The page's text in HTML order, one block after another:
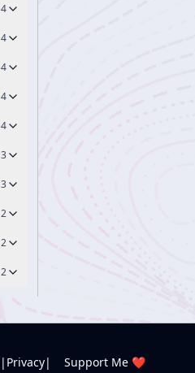
4
4
4
4
4
3
3
2
2
2
| Privacy| Support Me ❤️